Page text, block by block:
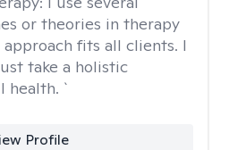
or theories in therapy
fits all clients. I
take a holistic
health. `
Profile